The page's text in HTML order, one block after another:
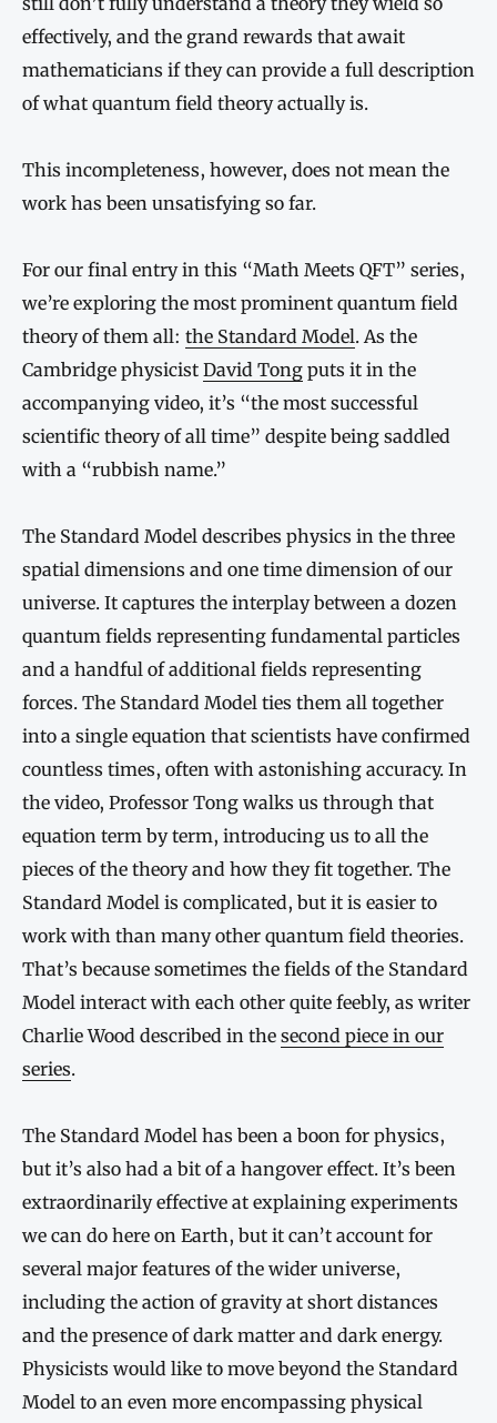
effectively, and the grand rewards that await
mathematicians if they can provide a full description
of what quantum field theory actually is.
This incompleteness, however, does not mean the
work has been unsatisfying so far.
For our final entry in this “Math Meets QFT” series,
we’re exploring the most prominent quantum field
theory of them all: the Standard Model. As the
Cambridge physicist David Tong puts it in the
accompanying video, it’s “the most successful
scientific theory of all time” despite being saddled
with a “rubbish name.”
The Standard Model describes physics in the three
spatial dimensions and one time dimension of our
universe. It captures the interplay between a dozen
quantum fields representing fundamental particles
and a handful of additional fields representing
forces. The Standard Model ties them all together
into a single equation that scientists have confirmed
countless times, often with astonishing accuracy. In
the video, Professor Tong walks us through that
equation term by term, introducing us to all the
pieces of the theory and how they fit together. The
Standard Model is complicated, but it is easier to
work with than many other quantum field theories.
That’s because sometimes the fields of the Standard
Model interact with each other quite feebly, as writer
Charlie Wood described in the second piece in our
series.
The Standard Model has been a boon for physics,
but it’s also had a bit of a hangover effect. It’s been
extraordinarily effective at explaining experiments
we can do here on Earth, but it can’t account for
several major features of the wider universe,
including the action of gravity at short distances
and the presence of dark matter and dark energy.
Physicists would like to move beyond the Standard
Model to an even more encompassing physical